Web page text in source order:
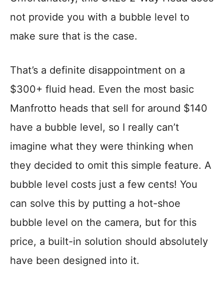
not provide you with a bubble level to
make sure that is the case.
That’s a definite disappointment on a
$300+ fluid head. Even the most basic
Manfrotto heads that sell for around $140
have a bubble level, so I really can’t
imagine what they were thinking when
they decided to omit this simple feature. A
bubble level costs just a few cents! You
can solve this by putting a hot-shoe
bubble level on the camera, but for this
price, a built-in solution should absolutely
have been designed into it.